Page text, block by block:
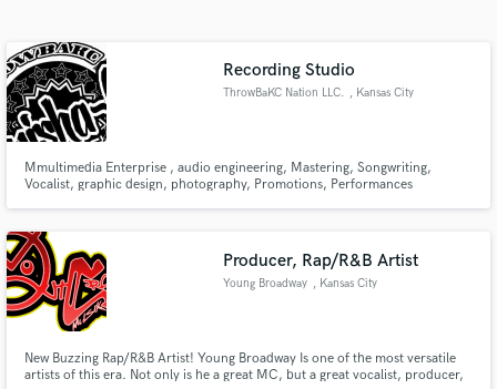
Recording Studio
ThrowBaKC Nation LLC. , Kansas City
Mmultimedia Enterprise , audio engineering, Mastering, Songwriting,
Vocalist, graphic design, photography, Promotions, Performances
Producer, Rap/R&B Artist
Young Broadway , Kansas City
New Buzzing Rap/R&B Artist! Young Broadway Is one of the most versatile
artists of this era. Not only is he a great MC, but a great vocalist, producer,
Get Free Proposals
and receive handcrafted proposals and budgets
in a flash.